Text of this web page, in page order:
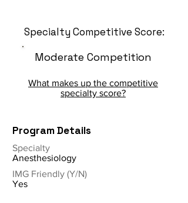
Specialty Competitive Score:
Moderate Competition
What makes up the competitive
specialty score?
Program Details
Specialty
Anesthesiology
IMG Friendly (Y/N)
Yes